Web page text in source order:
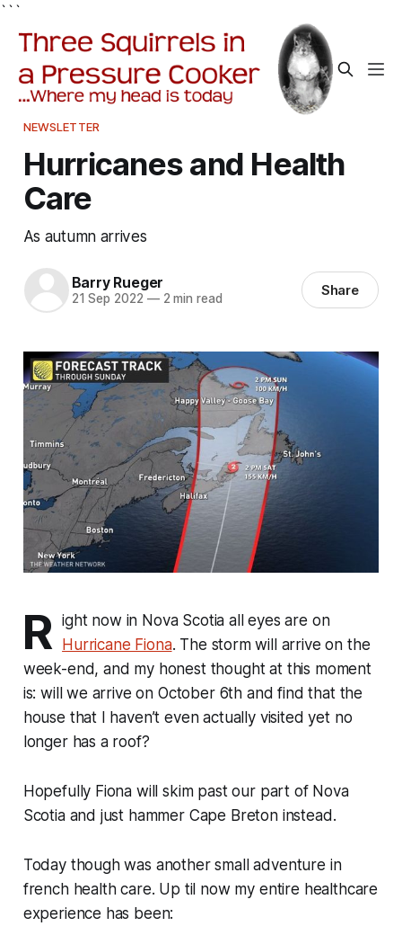
```
NEWSLETTER
Hurricanes and Health
Care
As autumn arrives
Barry Rueger
21 Sep 2022 —2 min read Share
R ight now in Nova Scotia all eyes are on
Hurricane Fiona. The storm will arrive on the
week-end, and my honest thought at this moment
is: will we arrive on October 6th and find that the
house that I haven’t even actually visited yet no
longer has a roof?
Hopefully Fiona will skim past our part of Nova
Scotia and just hammer Cape Breton instead.
Today though was another small adventure in
french health care. Up til now my entire healthcare
experience has been: